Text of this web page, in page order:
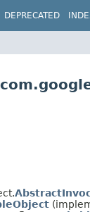
DEPRECATED